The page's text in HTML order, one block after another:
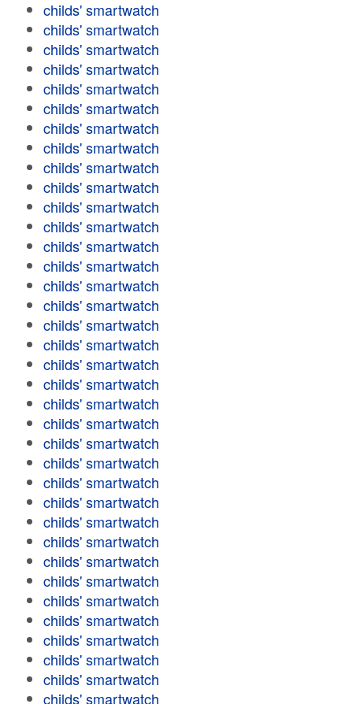
childs' smartwatch
childs' smartwatch
childs' smartwatch
childs' smartwatch
childs' smartwatch
childs' smartwatch
childs' smartwatch
childs' smartwatch
childs' smartwatch
childs' smartwatch
childs' smartwatch
childs' smartwatch
childs' smartwatch
childs' smartwatch
childs' smartwatch
childs' smartwatch
childs' smartwatch
childs' smartwatch
childs' smartwatch
childs' smartwatch
childs' smartwatch
childs' smartwatch
childs' smartwatch
childs' smartwatch
childs' smartwatch
childs' smartwatch
childs' smartwatch
childs' smartwatch
childs' smartwatch
childs' smartwatch
childs' smartwatch
childs' smartwatch
childs' smartwatch
childs' smartwatch
childs' smartwatch
childs' smartwatch